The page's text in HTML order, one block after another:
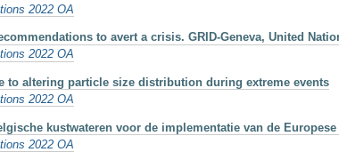
2022 OA
to avert a crisis. GRID-Geneva, United
2022 OA
to altering particle size distribution during extreme events
2022 OA
kustwateren voor de implementatie van de Europese
2022 OA